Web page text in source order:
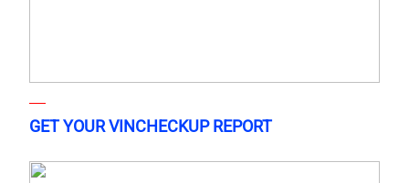
GET YOUR VINCHECKUP REPORT